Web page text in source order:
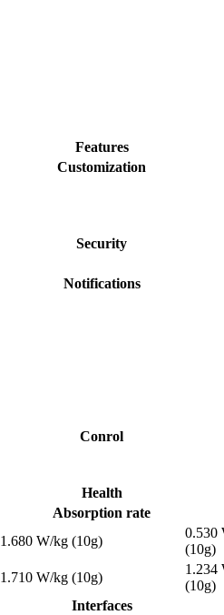
Features
Customization
Security
Notifications
Conrol
Health
Absorption rate
1.680 W/kg (10g)
0.530
(10g)
1.710 W/kg (10g)
1.234
(10g)
Interfaces